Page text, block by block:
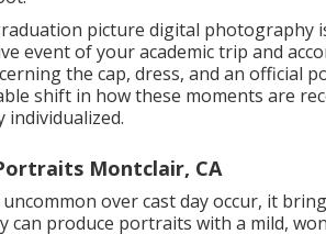
picture digital
event of your academic trip and
the cap, dress, and an official
shift in how these moments are
individualized.
Montclair, CA
over cast day occur, it
can produce portraits with a mild,